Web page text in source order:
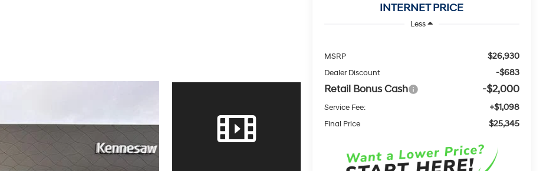
INTERNET PRICE
Less
MSRP $26,930
Dealer Discount -$683
Retail Bonus Cash -$2,000
Service Fee: +$1,098
Final Price $25,345